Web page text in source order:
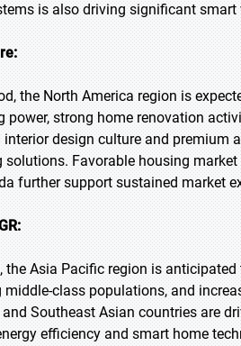
is also driving significant
the North America region is
power, strong home renovation
interior design culture and premium
Favorable housing
further support sustained market
the Asia Pacific region is
class populations, and
Southeast Asian countries are
efficiency and smart home